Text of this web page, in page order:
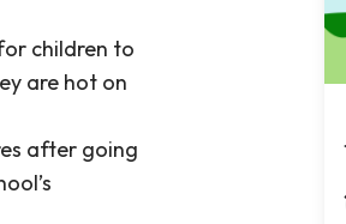
children to
are hot on
after going